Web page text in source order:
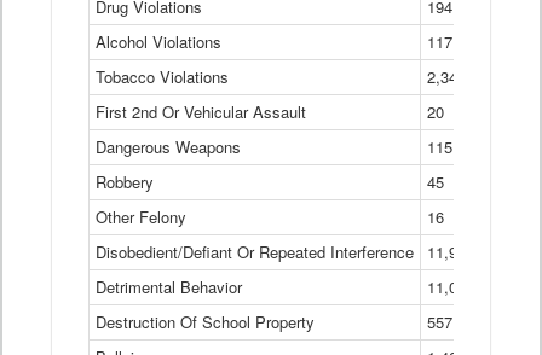
Drug Violations
194
Alcohol Violations
117
Tobacco Violations
2,340
First 2nd Or Vehicular Assault
20
Dangerous Weapons
115
Robbery
45
Other Felony
16
Disobedient/Defiant Or Repeated Interference
11,921
Detrimental Behavior
11,040
Destruction Of School Property
557